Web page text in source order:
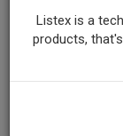
Listex is a
products,